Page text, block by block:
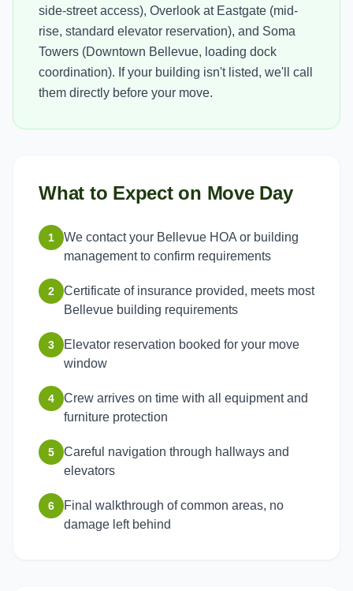
side-street access), Overlook at Eastgate (mid-
rise, standard elevator reservation), and Soma
Towers (Downtown Bellevue, loading dock
coordination). If your building isn't listed, we'll call
them directly before your move.
What to Expect on Move Day
1
We contact your Bellevue HOA or building
management to confirm requirements
2
Certificate of insurance provided, meets most
Bellevue building requirements
3
Elevator reservation booked for your move
window
4
Crew arrives on time with all equipment and
furniture protection
5
Careful navigation through hallways and
elevators
6
Final walkthrough of common areas, no
damage left behind